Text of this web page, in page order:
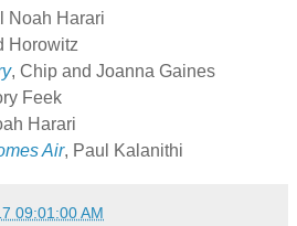
Noah Harari
Horowitz
, Chip and Joanna Gaines
Feek
Harari
Air, Paul Kalanithi
09:01:00 AM